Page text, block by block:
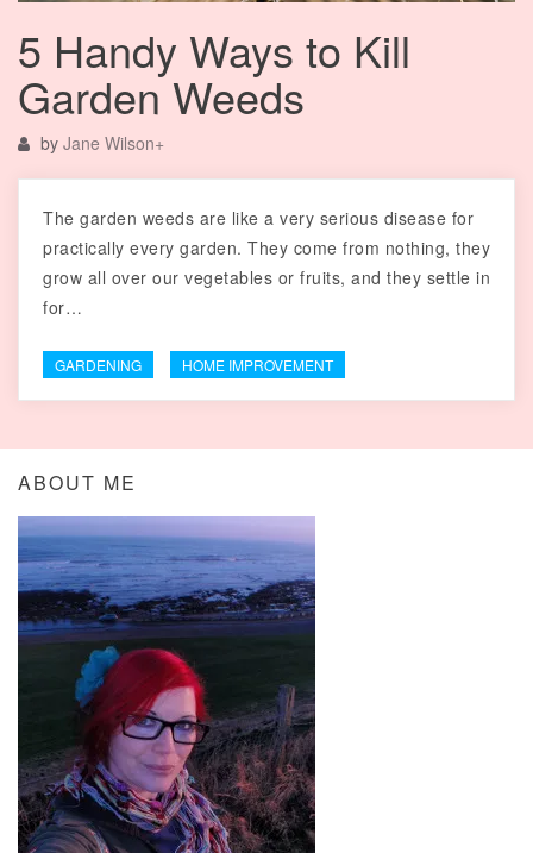
5 Handy Ways to Kill
Garden Weeds
by Jane Wilson+
The garden weeds are like a very serious disease for
practically every garden. They come from nothing, they
grow all over our vegetables or fruits, and they settle in
for…
GARDENING HOME IMPROVEMENT
ABOUT ME